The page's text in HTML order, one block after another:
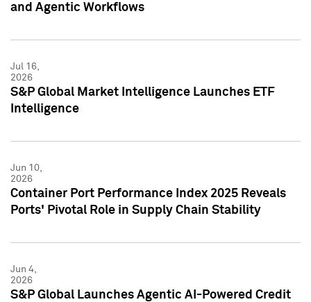
and Agentic Workflows
Jul 16,
2026
S&P Global Market Intelligence Launches ETF
Intelligence
Jun 10,
2026
Container Port Performance Index 2025 Reveals
Ports' Pivotal Role in Supply Chain Stability
Jun 4,
2026
S&P Global Launches Agentic AI-Powered Credit